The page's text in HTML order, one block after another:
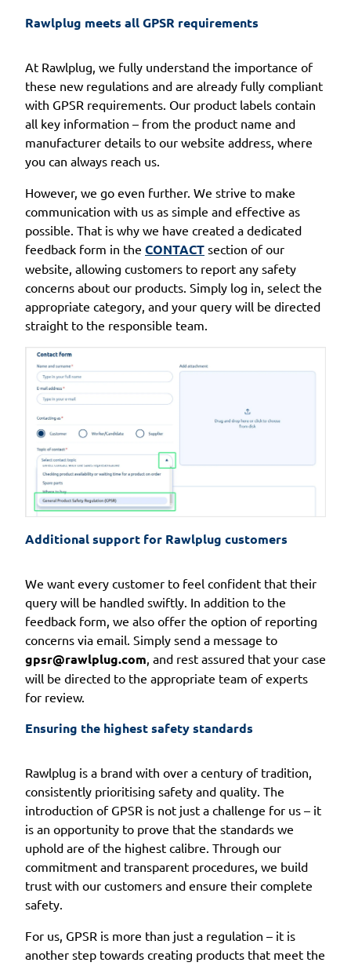
Rawlplug meets all GPSR requirements
At Rawlplug, we fully understand the importance of
these new regulations and are already fully compliant
with GPSR requirements. Our product labels contain
all key information – from the product name and
manufacturer details to our website address, where
you can always reach us.
However, we go even further. We strive to make
communication with us as simple and effective as
possible. That is why we have created a dedicated
feedback form in the CONTACT section of our
website, allowing customers to report any safety
concerns about our products. Simply log in, select the
appropriate category, and your query will be directed
straight to the responsible team.
Additional support for Rawlplug customers
We want every customer to feel confident that their
query will be handled swiftly. In addition to the
feedback form, we also offer the option of reporting
concerns via email. Simply send a message to
gpsr@rawlplug.com , and rest assured that your case
will be directed to the appropriate team of experts
for review.
Ensuring the highest safety standards
Rawlplug is a brand with over a century of tradition,
consistently prioritising safety and quality. The
introduction of GPSR is not just a challenge for us – it
is an opportunity to prove that the standards we
uphold are of the highest calibre. Through our
commitment and transparent procedures, we build
trust with our customers and ensure their complete
safety.
For us, GPSR is more than just a regulation – it is
another step towards creating products that meet the